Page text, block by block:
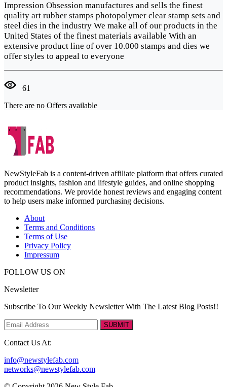
Impression Obsession manufactures and sells the finest
quality art rubber stamps photopolymer clear stamp sets and
steel dies in the industry We make all of our products in the
United States of the finest materials available With an
extensive product line of over 10.000 stamps and dies we
offer styles to appeal to everyone
61
There are no Offers available
NewStyleFab is a content-driven affiliate platform that offers curated
product insights, fashion and lifestyle guides, and online shopping
recommendations. We provide honest reviews and engaging content
to help users make informed purchasing decisions.
About
Terms and Conditions
Terms of Use
Privacy Policy
Impressum
FOLLOW US ON
Newsletter
Subscribe To Our Weekly Newsletter With The Latest Blog Posts!!
SUBMIT
Contact Us At:
info@newstylefab.com
networks@newstylefab.com